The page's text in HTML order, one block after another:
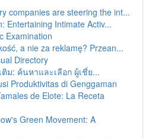
companies are steering the int...
Entertaining Intimate Activ...
Examination
a nie za reklamę? Przean...
Directory
ม: ค้นหาและเลือก ผู้เชี่ย...
Produktivitas di Genggaman
de Elote: La Receta
Green Movement: A